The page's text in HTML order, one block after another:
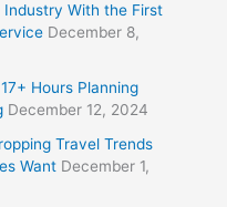
With the First
December 8,
Hours Planning
December 12, 2024
Travel Trends
Want December 1,